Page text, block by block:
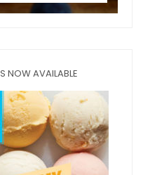
NOW AVAILABLE